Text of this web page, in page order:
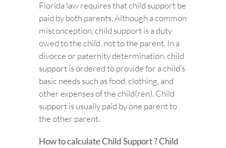
Florida law requires that child support be
paid by both parents. Although a common
misconception, child support is a duty
owed to the child, not to the parent. In a
divorce or paternity determination, child
support is ordered to provide for a child’s
basic needs such as food, clothing, and
other expenses of the child(ren). Child
support is usually paid by one parent to
the other parent.
How to calculate Child Support ? Child